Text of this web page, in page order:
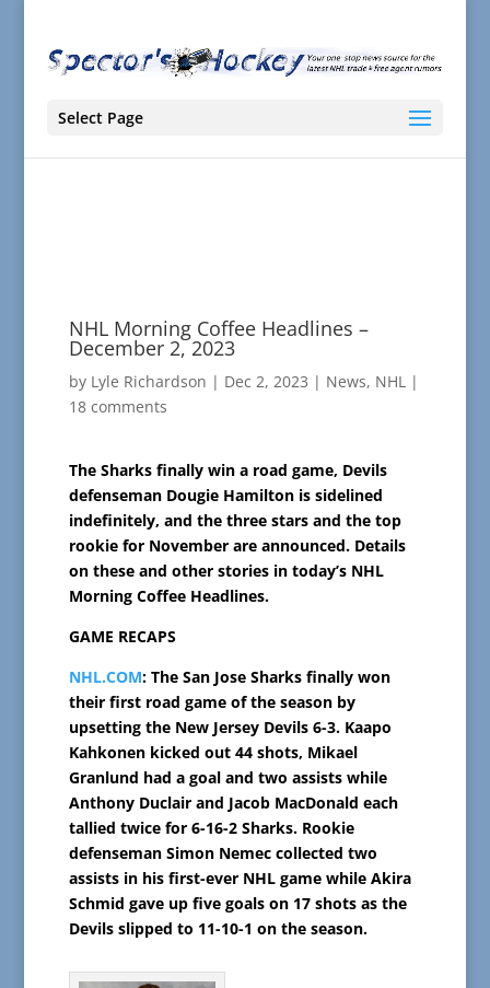
Select Page
NHL Morning Coffee Headlines –
December 2, 2023
by Lyle Richardson | Dec 2, 2023 | News, NHL|
18 comments
The Sharks finally win a road game, Devils
defenseman Dougie Hamilton is sidelined
indefinitely, and the three stars and the top
rookie for November are announced. Details
on these and other stories in today’s NHL
Morning Coffee Headlines.
GAME RECAPS
NHL.COM: The San Jose Sharks finally won
their first road game of the season by
upsetting the New Jersey Devils 6-3. Kaapo
Kahkonen kicked out 44 shots, Mikael
Granlund had a goal and two assists while
Anthony Duclair and Jacob MacDonald each
tallied twice for 6-16-2 Sharks. Rookie
defenseman Simon Nemec collected two
assists in his first-ever NHL game while Akira
Schmid gave up five goals on 17 shots as the
Devils slipped to 11-10-1 on the season.